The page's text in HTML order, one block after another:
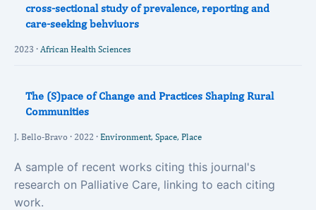
cross-sectional study of prevalence, reporting and
care-seeking behviuors
2023 · African Health Sciences
The (S)pace of Change and Practices Shaping Rural
Communities
J. Bello-Bravo · 2022 · Environment, Space, Place
A sample of recent works citing this journal's
research on Palliative Care, linking to each citing
work.